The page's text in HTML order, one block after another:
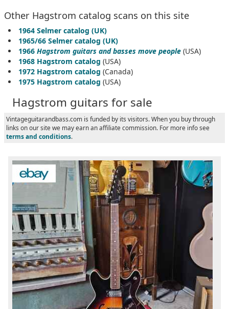
Other Hagstrom catalog scans on this site
1964 Selmer catalog (UK)
1965/66 Selmer catalog (UK)
1966 Hagstrom guitars and basses move people (USA)
1968 Hagstrom catalog (USA)
1972 Hagstrom catalog (Canada)
1975 Hagstrom catalog (USA)
Hagstrom guitars for sale
Vintageguitarandbass.com is funded by its visitors. When you buy through
links on our site we may earn an affiliate commission. For more info see
terms and conditions.